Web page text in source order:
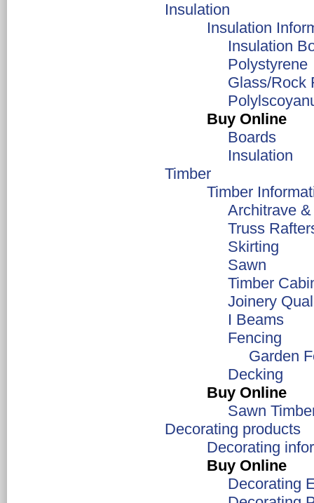
Insulation
Insulation
Insulation
Polystyrene
Glass/Rock
Buy Online
Boards
Insulation
Timber
Timber
Architrave
Truss
Skirting
Sawn
Timber
Joinery
I Beams
Fencing
Garden
Decking
Buy Online
Sawn
Decorating products
Decorating
Buy Online
Decorating